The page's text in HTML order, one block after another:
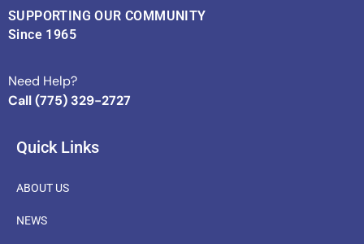
SUPPORTING OUR COMMUNITY
Since 1965
Need Help?
Call (775) 329-2727
Quick Links
ABOUT US
NEWS